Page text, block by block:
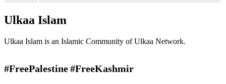
Ulkaa Islam
Ulkaa Islam is an Islamic Community of Ulkaa Network.
#FreePalestine#FreeKashmir